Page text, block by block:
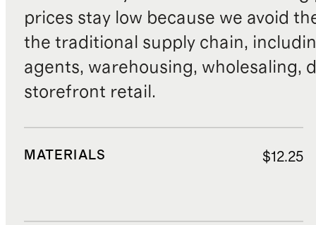
prices stay low because we avoid
the traditional supply chain,
agents, warehousing, wholesaling,
storefront retail.
MATERIALS $12.25